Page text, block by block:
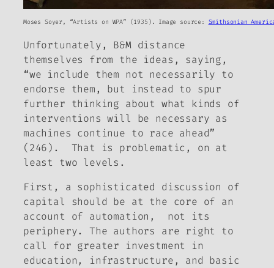
Moses Soyer, “Artists on WPA” (1935). Image source: Smithsonian
Unfortunately, B&M distance
themselves from the ideas, saying,
“we include them not necessarily to
endorse them, but instead to spur
further thinking about what kinds of
interventions will be necessary as
machines continue to race ahead”
(246). That is problematic, on at
least two levels.
First, a sophisticated discussion of
capital should be at the core of an
account of automation, not its
periphery. The authors are right to
call for greater investment in
education, infrastructure, and basic